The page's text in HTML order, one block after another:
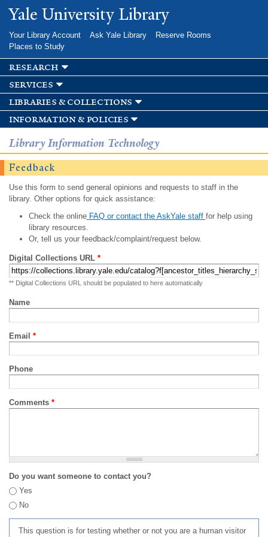
Skip to
main
Yale University Library
Your Library Account Ask Yale Library
Reserve Rooms
Places to Study
research
services
libraries & collections
information & policies
Library Information Technology
Feedback
Use this form to send general opinions and requests to staff in the
library. Other options for quick assistance:
Check the onlineFAQ or contact the AskYale staff for help using
library resources.
Or, tell us your feedback/complaint/request below.
Digital Collections URL *
** Digital Collections URL should be populated to here automatically
Name
Email *
Phone
Comments *
Do you want someone to contact you?
Yes
No
This question is for testing whether or not you are a human visitor